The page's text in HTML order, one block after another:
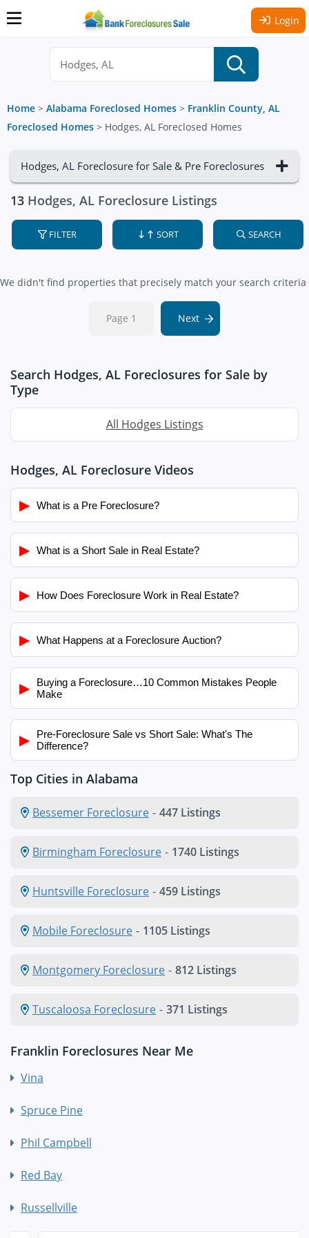
Login
Home > Alabama Foreclosed Homes > Franklin County, AL
Foreclosed Homes > Hodges, AL Foreclosed Homes
Hodges, AL Foreclosure for Sale & Pre Foreclosures
13 Hodges, AL Foreclosure Listings
FILTER SORT SEARCH
We didn't find properties that precisely match your search criteria
Page 1 Next
Search Hodges, AL Foreclosures for Sale by
Type
All Hodges Listings
Hodges, AL Foreclosure Videos
▶ What is a Pre Foreclosure?
▶ What is a Short Sale in Real Estate?
▶ How Does Foreclosure Work in Real Estate?
▶ What Happens at a Foreclosure Auction?
▶
Buying a Foreclosure…10 Common Mistakes People
Make
▶
Pre-Foreclosure Sale vs Short Sale: What's The
Difference?
Top Cities in Alabama
Bessemer Foreclosure - 447 Listings
Birmingham Foreclosure - 1740 Listings
Huntsville Foreclosure - 459 Listings
Mobile Foreclosure - 1105 Listings
Montgomery Foreclosure - 812 Listings
Tuscaloosa Foreclosure - 371 Listings
Franklin Foreclosures Near Me
Vina
Spruce Pine
Phil Campbell
Red Bay
Russellville